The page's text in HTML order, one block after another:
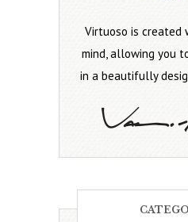
Virtuoso is created
mind, allowing you
in a beautifully